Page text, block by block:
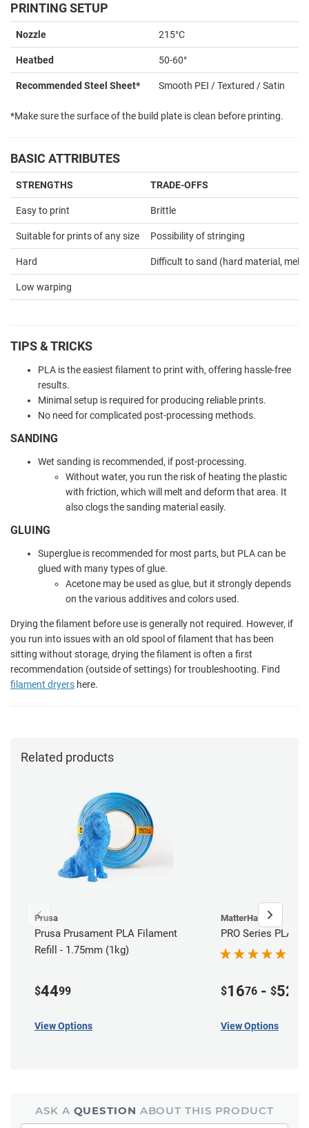
PRINTING SETUP
Nozzle 215°C
Heatbed 50-60°
Recommended Steel Sheet* Smooth PEI / Textured / Satin
*Make sure the surface of the build plate is clean before printing.
BASIC ATTRIBUTES
STRENGTHS TRADE-OFFS
Easy to print Brittle
Suitable for prints of any size Possibility of stringing
Hard Difficult to sand (hard material,
Low warping
TIPS & TRICKS
PLA is the easiest filament to print with, offering hassle-free
results.
Minimal setup is required for producing reliable prints.
No need for complicated post-processing methods.
SANDING
Wet sanding is recommended, if post-processing.
Without water, you run the risk of heating the plastic
with friction, which will melt and deform that area. It
also clogs the sanding material easily.
GLUING
Superglue is recommended for most parts, but PLA can be
glued with many types of glue.
Acetone may be used as glue, but it strongly depends
on the various additives and colors used.
Drying the filament before use is generally not required. However, if
you run into issues with an old spool of filament that has been
sitting without storage, drying the filament is often a first
recommendation (outside of settings) for troubleshooting. Find
filament dryers here.
Related products
Prusa
Prusa Prusament PLA Filament
Refill - 1.75mm (1kg)
$4499
View Options
MatterHackers
PRO Series PLA
$1676 - $52
View Options
ASK A QUESTION ABOUT THIS PRODUCT